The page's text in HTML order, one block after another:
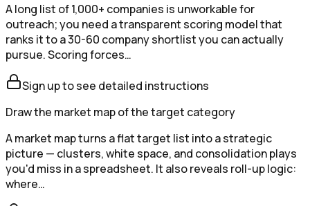
A long list of 1,000+ companies is unworkable for
outreach; you need a transparent scoring model that
ranks it to a 30-60 company shortlist you can actually
pursue. Scoring forces…
Sign up to see detailed instructions
Draw the market map of the target category
A market map turns a flat target list into a strategic
picture — clusters, white space, and consolidation plays
you'd miss in a spreadsheet. It also reveals roll-up logic:
where…